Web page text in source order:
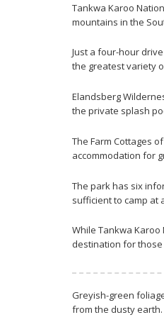
Tankwa Karoo
mountains in the
Just a four-hour
the greatest variety
Elandsberg
the private splash
The Farm Cottages
accommodation for
The park has six
sufficient to camp at
While Tankwa
destination for
Greyish-green
from the dusty earth.